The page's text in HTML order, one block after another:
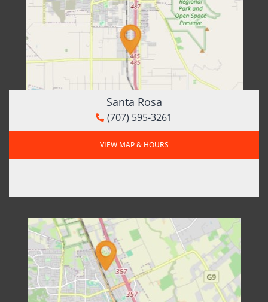
Santa Rosa
(707) 595-3261
VIEW MAP & HOURS